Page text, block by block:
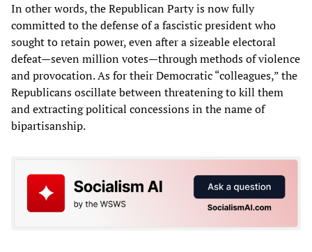
In other words, the Republican Party is now fully
committed to the defense of a fascistic president who
sought to retain power, even after a sizeable electoral
defeat—seven million votes—through methods of violence
and provocation. As for their Democratic “colleagues,” the
Republicans oscillate between threatening to kill them
and extracting political concessions in the name of
bipartisanship.